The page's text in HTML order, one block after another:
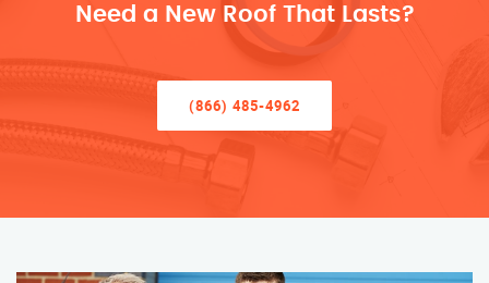
Need a New Roof That Lasts?
(866) 485-4962